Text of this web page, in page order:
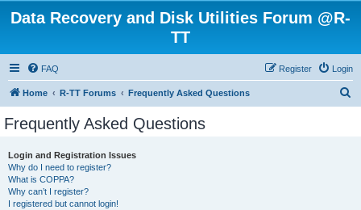
Data Recovery and Disk Utilities Forum @R-
TT
FAQ Login
Register
Home R-TT Forums Frequently Asked Questions
Frequently Asked Questions
Login and Registration Issues
Why do I need to register?
What is COPPA?
Why can’t I register?
I registered but cannot login!